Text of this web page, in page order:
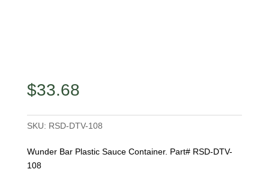
$33.68
SKU: RSD-DTV-108
Wunder Bar Plastic Sauce Container. Part# RSD-DTV-
108